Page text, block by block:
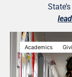
Academics